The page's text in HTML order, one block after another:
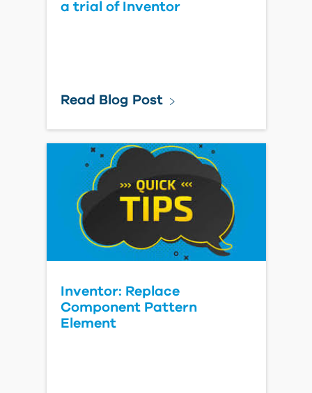
a trial of Inventor
Read Blog Post
Inventor: Replace
Component Pattern
Element